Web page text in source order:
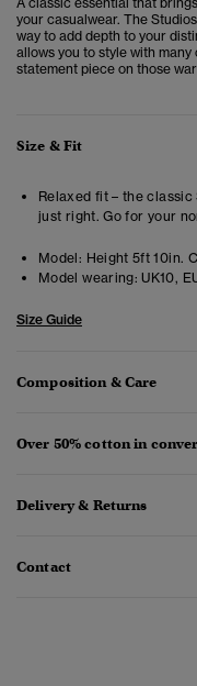
your casualwear. The
way to add depth to your
allows you to style with
statement piece on those
Size & Fit
Relaxed fit – the
just right. Go for your
Model: Height 5ft 10in.
Model wearing: UK10,
Size Guide
Composition & Care
Over 50% cotton in
Delivery & Returns
Contact